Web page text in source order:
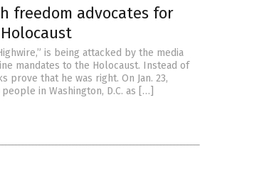
freedom advocates for
is being attacked by the media
mandates to the Holocaust. Instead of
that he was right. On Jan. 23,
in Washington, D.C. as […]